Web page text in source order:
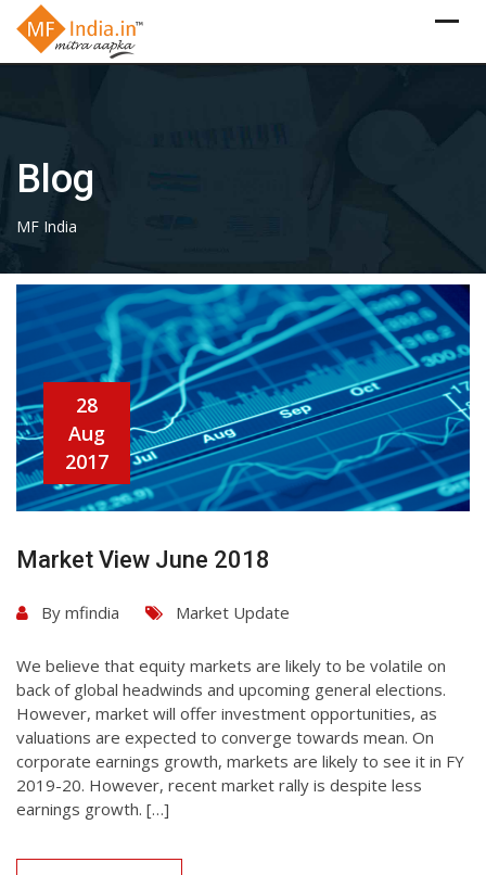
Skip
content
Blog
MF India
28
Aug
2017
Market View June 2018
By mfindia Market Update
We believe that equity markets are likely to be volatile on
back of global headwinds and upcoming general elections.
However, market will offer investment opportunities, as
valuations are expected to converge towards mean. On
corporate earnings growth, markets are likely to see it in FY
2019-20. However, recent market rally is despite less
earnings growth. […]